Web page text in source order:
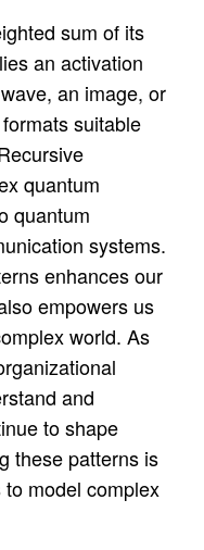
sum of its
an activation
an image, or
suitable
quantum
quantum
systems.
enhances our
empowers us
world. As
and
to shape
these patterns is
model complex